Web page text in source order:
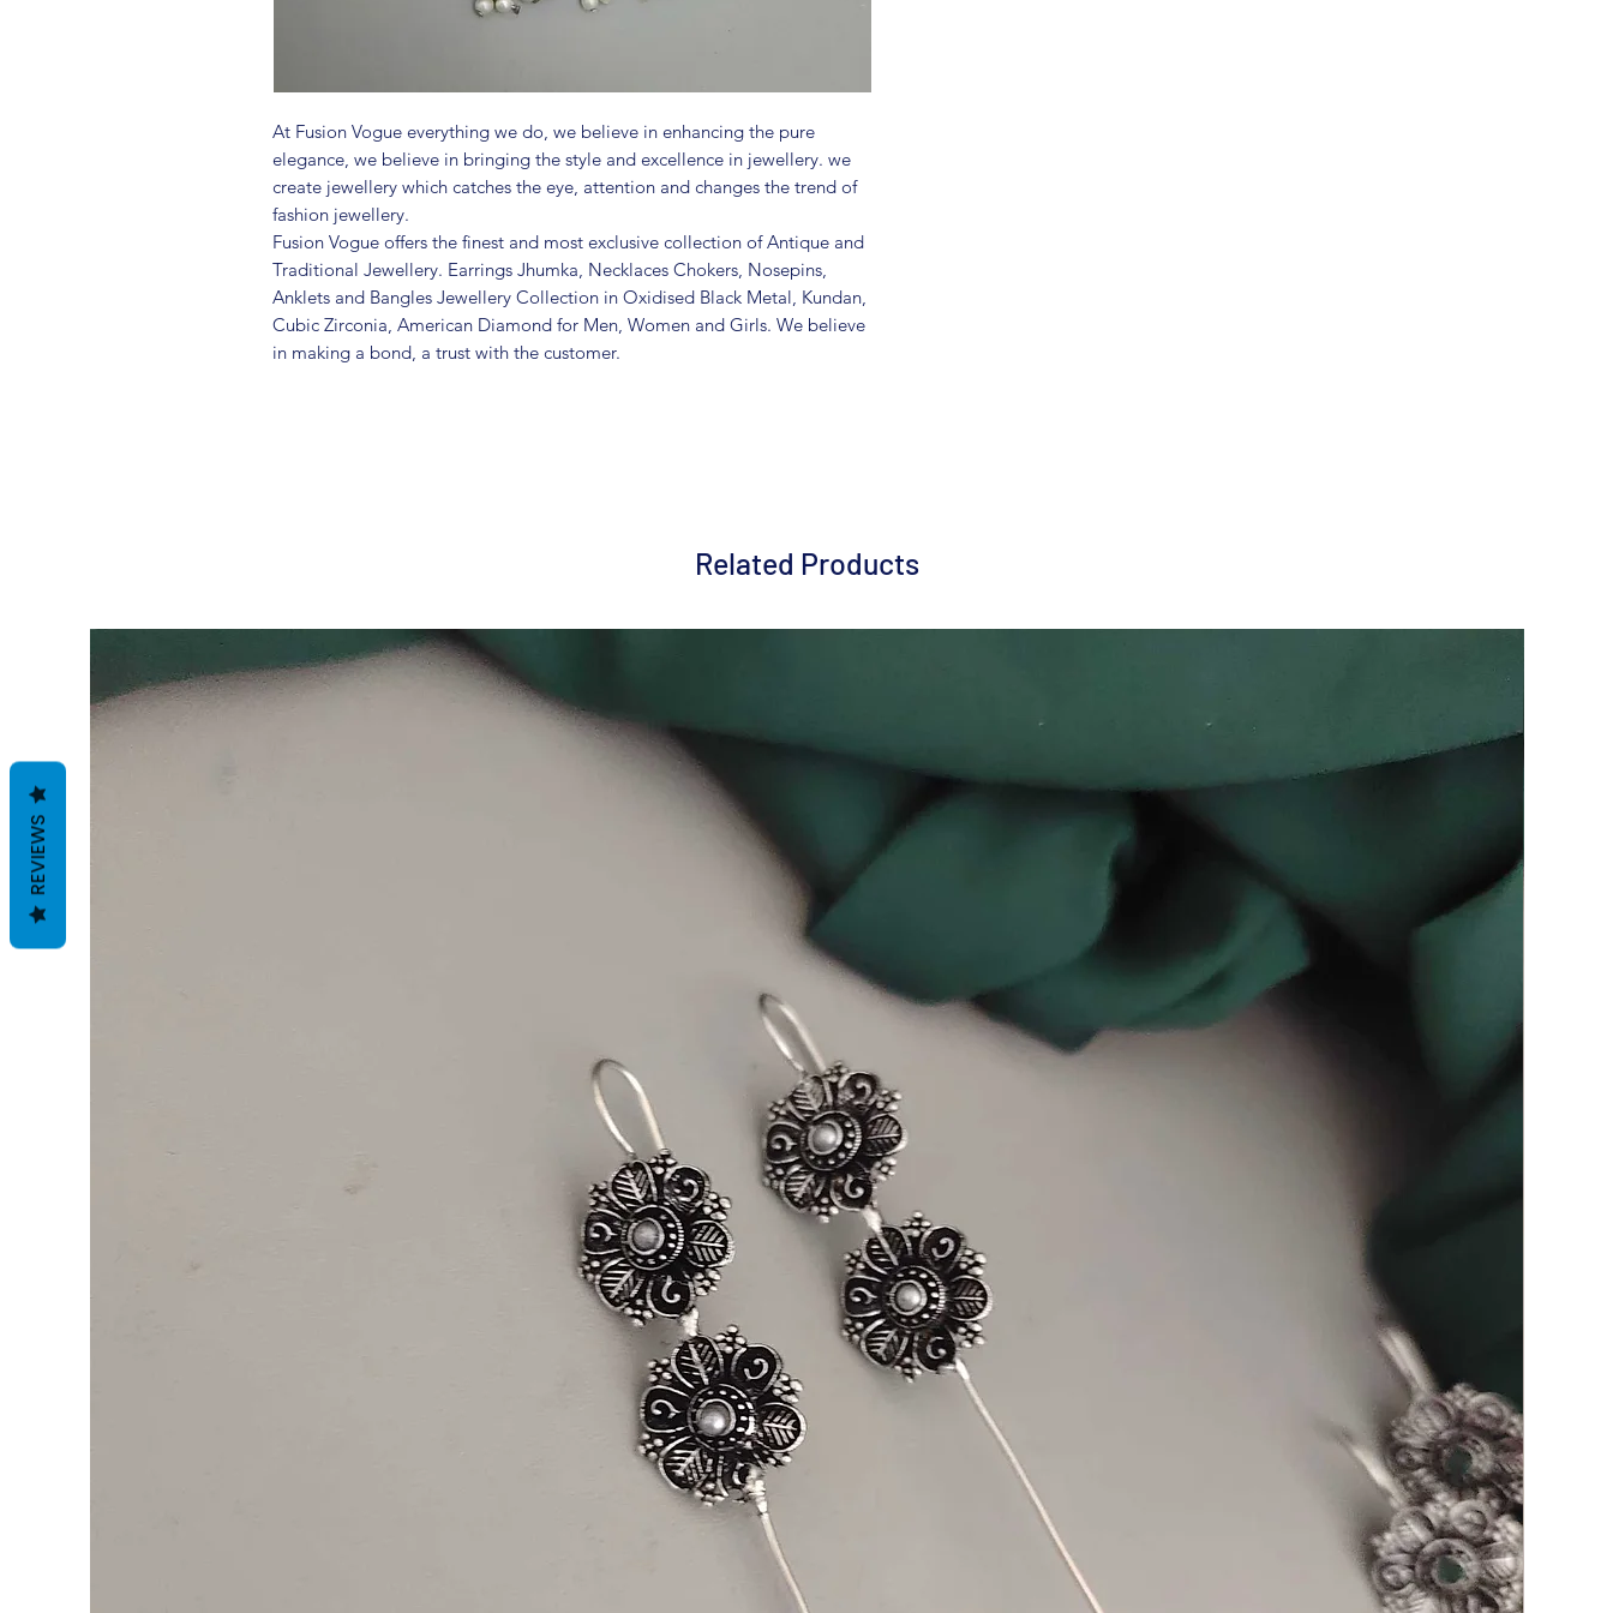
At Fusion Vogue everything we do, we believe in enhancing the pure
elegance, we believe in bringing the style and excellence in jewellery. we
create jewellery which catches the eye, attention and changes the trend of
fashion jewellery.
Fusion Vogue offers the finest and most exclusive collection of Antique and
Traditional Jewellery. Earrings Jhumka, Necklaces Chokers, Nosepins,
Anklets and Bangles Jewellery Collection in Oxidised Black Metal, Kundan,
Cubic Zirconia, American Diamond for Men, Women and Girls. We believe
in making a bond, a trust with the customer.
Related Products
REVIEWS